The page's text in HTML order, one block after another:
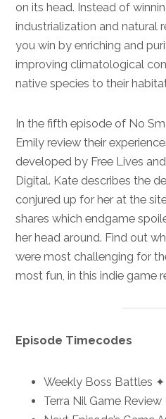
on its head. Instead of
industrialization and natural
you win by enriching and
improving climatological
native species to their
In the fifth episode of No
Emily review their
developed by Free Lives
Digital. Kate describes the
conjured up for her at the
shares which endgame
her head around. Find out
were most challenging for
most fun, in this indie game
Episode Timecodes
Weekly Boss Battles
Terra Nil Game